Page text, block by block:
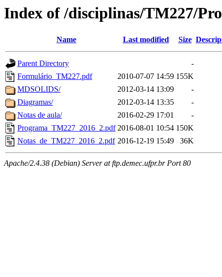
Index of /disciplinas/TM227/
Name Last modified Size
Parent Directory
-
Formulário_TM227.pdf
2010-07-07 14:59 155K
MDSOLIDS/
2012-03-14 13:09
-
Diagramas/
2012-03-14 13:35
-
Notas de aula/
2016-02-29 17:01
-
Programa_TM227_2016_2.pdf 2016-08-01 10:54 150K
Notas_de_TM227_2016_2.pdf 2016-12-19 15:49 36K
Apache/2.4.38 (Debian) Server at ftp.demec.ufpr.br Port 80